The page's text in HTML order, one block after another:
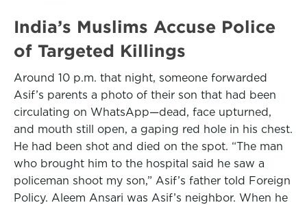
India’s Muslims Accuse Police
of Targeted Killings
Around 10 p.m. that night, someone forwarded
Asif’s parents a photo of their son that had been
circulating on WhatsApp—dead, face upturned,
and mouth still open, a gaping red hole in his chest.
He had been shot and died on the spot. “The man
who brought him to the hospital said he saw a
policeman shoot my son,” Asif’s father told Foreign
Policy. Aleem Ansari was Asif’s neighbor. When he